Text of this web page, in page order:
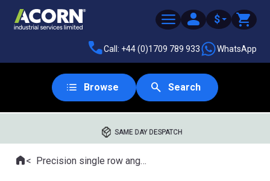
$
Call: +44 (0)1709 789 933 WhatsApp
Browse Search
SAME DAY DESPATCH
Where you are:
HomePrecision single row angular contact ball bearings